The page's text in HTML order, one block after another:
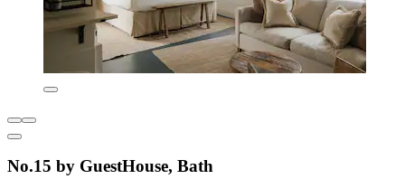
No.15 by GuestHouse, Bath